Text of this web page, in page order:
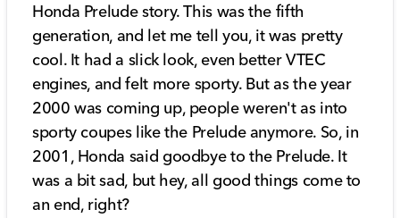
Honda Prelude story. This was the fifth
generation, and let me tell you, it was pretty
cool. It had a slick look, even better VTEC
engines, and felt more sporty. But as the year
2000 was coming up, people weren't as into
sporty coupes like the Prelude anymore. So, in
2001, Honda said goodbye to the Prelude. It
was a bit sad, but hey, all good things come to
an end, right?